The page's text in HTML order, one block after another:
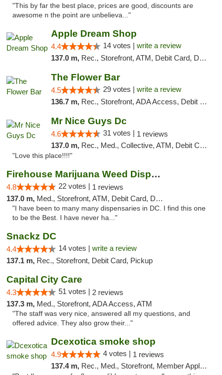
"This by far the best place, prices are good, discounts are
awesome n the point are unbelieva..."
Apple Dream Shop
4.4 14 votes | write a review
137.0 m, Rec., Storefront, ATM, Debit Card, Delivery, Pickup
The Flower Bar
4.5 29 votes | write a review
136.7 m, Rec., Storefront, ADA Access, Debit Card, Delivery, Pickup
Mr Nice Guys Dc
4.6 31 votes | 1 reviews
137.0 m, Rec., Med., Collective, ATM, Debit Card, Delivery, Pickup
"Love this place!!!!"
Firehouse Marijuana Weed Dispensary
4.8 22 votes | 1 reviews
137.0 m, Med., Storefront, ATM, Debit Card, Delivery, Pickup
"I have been to many many dispensaries in DC. I find this one
to be the Best. I have never ha..."
Snackz DC
4.4 14 votes | write a review
137.1 m, Rec., Storefront, Debit Card, Pickup
Capital City Care
4.3 51 votes | 2 reviews
137.3 m, Med., Storefront, ADA Access, ATM
"The staff was very nice, answered all my questions, and
offered advice. They also grow their..."
Dcexotica smoke shop
4.9 4 votes | 1 reviews
137.4 m, Rec., Med., Storefront, Member Application Required, Pre-ICO, Debit Card, Delivery, Pickup